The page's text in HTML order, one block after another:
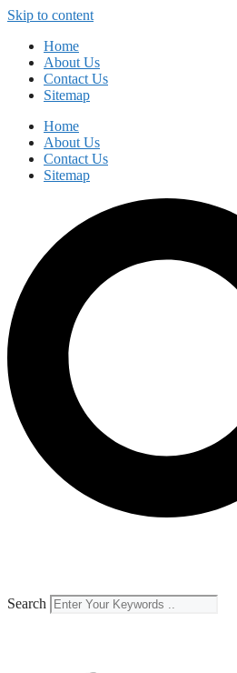
Skip to content
Home
About Us
Contact Us
Sitemap
Home
About Us
Contact Us
Sitemap
Search